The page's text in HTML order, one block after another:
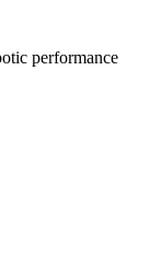
performance